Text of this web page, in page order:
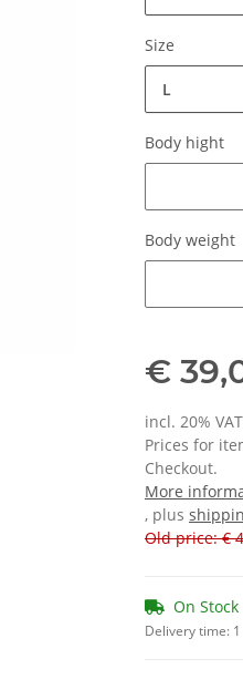
Size
L
Body hight
Body weight
€
incl. 20%
Prices for
Checkout.
More
, plus
Old price: €
On Stock
Delivery time: